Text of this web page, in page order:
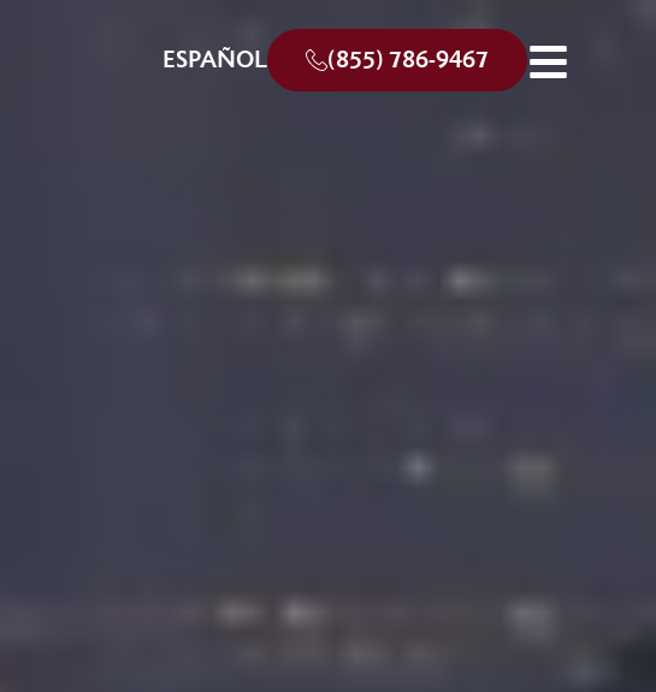
ESPAÑOL (855) 786-9467